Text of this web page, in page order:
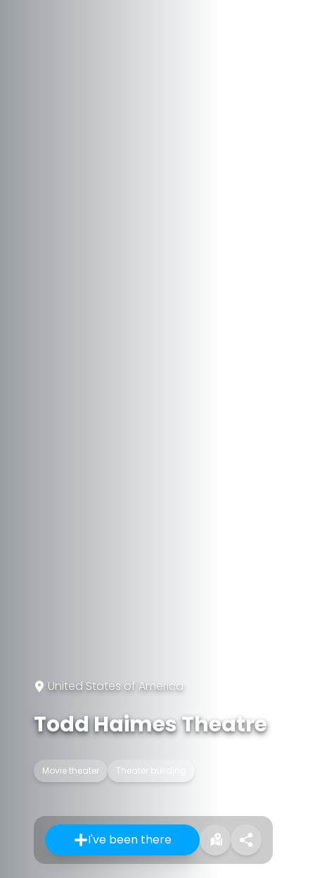
United States of America
Todd Haimes Theatre
Movie theater Theater building
I've been there